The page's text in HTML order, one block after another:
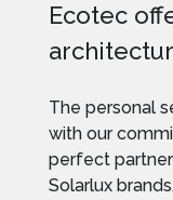
Ecotec
The personal
with our
perfect
Solarlux